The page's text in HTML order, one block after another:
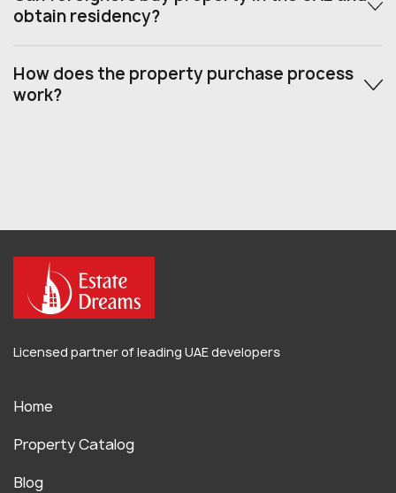
obtain residency?
How does the property purchase process
work?
Licensed partner of leading UAE developers
Home
Property Catalog
Blog